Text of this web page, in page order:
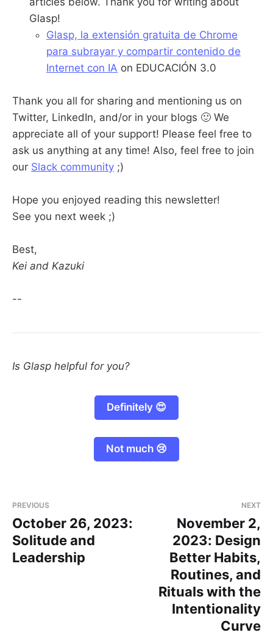
Glasp!
Glasp, la extensión gratuita de Chrome
para subrayar y compartir contenido de
Internet con IA on EDUCACIÓN 3.0
Thank you all for sharing and mentioning us on
Twitter, LinkedIn, and/or in your blogs 🙂 We
appreciate all of your support! Please feel free to
ask us anything at any time! Also, feel free to join
our Slack community ;)
Hope you enjoyed reading this newsletter!
See you next week ;)
Best,
Kei and Kazuki
--
Is Glasp helpful for you?
Definitely 😍
Not much 😢
PREVIOUS
October 26, 2023:
Solitude and
Leadership
NEXT
November 2,
2023: Design
Better Habits,
Routines, and
Rituals with the
Intentionality
Curve